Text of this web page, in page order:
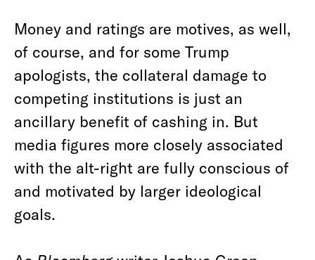
Money and ratings are motives, as well,
of course, and for some Trump
apologists, the collateral damage to
competing institutions is just an
ancillary benefit of cashing in. But
media figures more closely associated
with the alt-right are fully conscious of
and motivated by larger ideological
goals.